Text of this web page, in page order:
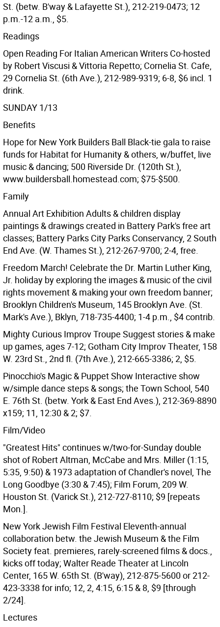
St. (betw. B'way & Lafayette St.), 212-219-0473; 12
p.m.-12 a.m., $5.
Readings
Open Reading For Italian American Writers Co-hosted
by Robert Viscusi & Vittoria Repetto; Cornelia St. Cafe,
29 Cornelia St. (6th Ave.), 212-989-9319; 6-8, $6 incl. 1
drink.
SUNDAY 1/13
Benefits
Hope for New York Builders Ball Black-tie gala to raise
funds for Habitat for Humanity & others, w/buffet, live
music & dancing; 500 Riverside Dr. (120th St.),
www.buildersball.homestead.com; $75-$500.
Family
Annual Art Exhibition Adults & children display
paintings & drawings created in Battery Park's free art
classes; Battery Parks City Parks Conservancy, 2 South
End Ave. (W. Thames St.), 212-267-9700; 2-4, free.
Freedom March! Celebrate the Dr. Martin Luther King,
Jr. holiday by exploring the images & music of the civil
rights movement & making your own freedom banner;
Brooklyn Children's Museum, 145 Brooklyn Ave. (St.
Mark's Ave.), Bklyn, 718-735-4400; 1-4 p.m., $4 contrib.
Mighty Curious Improv Troupe Suggest stories & make
up games, ages 7-12; Gotham City Improv Theater, 158
W. 23rd St., 2nd fl. (7th Ave.), 212-665-3386; 2, $5.
Pinocchio's Magic & Puppet Show Interactive show
w/simple dance steps & songs; the Town School, 540
E. 76th St. (betw. York & East End Aves.), 212-369-8890
x159; 11, 12:30 & 2; $7.
Film/Video
"Greatest Hits" continues w/two-for-Sunday double
shot of Robert Altman, McCabe and Mrs. Miller (1:15,
5:35, 9:50) & 1973 adaptation of Chandler's novel, The
Long Goodbye (3:30 & 7:45); Film Forum, 209 W.
Houston St. (Varick St.), 212-727-8110; $9 [repeats
Mon.].
New York Jewish Film Festival Eleventh-annual
collaboration betw. the Jewish Museum & the Film
Society feat. premieres, rarely-screened films & docs.,
kicks off today; Walter Reade Theater at Lincoln
Center, 165 W. 65th St. (B'way), 212-875-5600 or 212-
423-3338 for info; 12, 2, 4:15, 6:15 & 8, $9 [through
2/24].
Lectures